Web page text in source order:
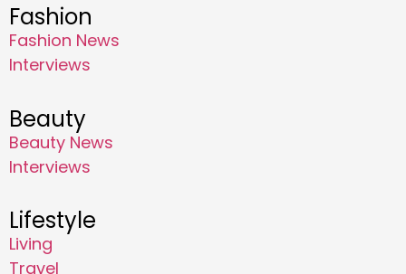
Fashion
Fashion News
Interviews
Beauty
Beauty News
Interviews
Lifestyle
Living
Travel